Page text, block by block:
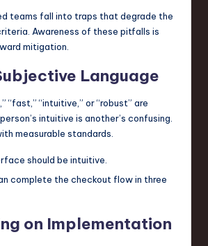
teams fall into traps that degrade the
Awareness of these pitfalls is
mitigation.
Language
“fast,” “intuitive,” or “robust” are
intuitive is another’s confusing.
measurable standards.
should be intuitive.
complete the checkout flow in three
on Implementation